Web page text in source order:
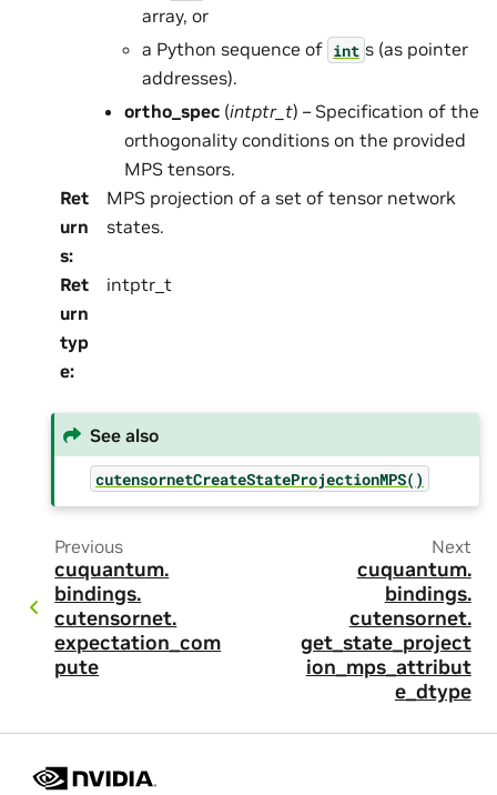
array, or
a Python sequence of int s (as pointer
addresses).
ortho_spec (intptr_t) – Specification of the
orthogonality conditions on the provided
MPS tensors.
Ret
urn
s:
MPS projection of a set of tensor network
states.
Ret
urn
typ
e:
intptr_t
See also
cutensornetCreateStateProjectionMPS()
Previous
cuquantum.
bindings.
cutensornet.
expectation_com
pute
Next
cuquantum.
bindings.
cutensornet.
get_state_project
ion_mps_attribut
e_dtype